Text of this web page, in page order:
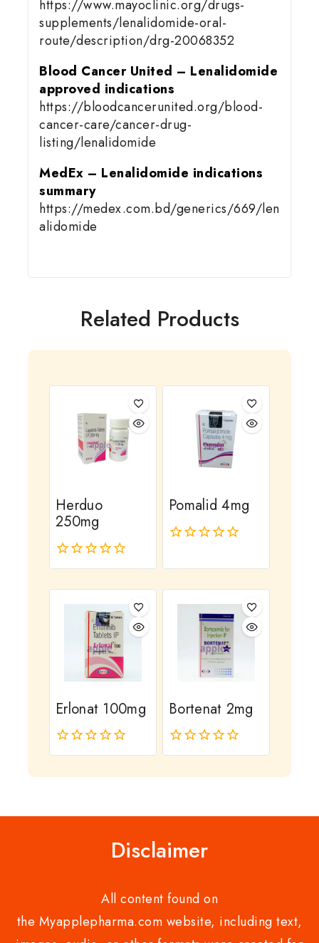
https://www.mayoclinic.org/drugs-
supplements/lenalidomide-oral-
route/description/drg-20068352
Blood Cancer United – Lenalidomide
approved indications
https://bloodcancerunited.org/blood-
cancer-care/cancer-drug-
listing/lenalidomide
MedEx – Lenalidomide indications
summary
https://medex.com.bd/generics/669/len
alidomide
Related Products
Herduo
250mg
0
Pomalid 4mg
out
Erlonat 100mg
0
Bortenat 2mg
0
Disclaimer
All content found on
the Myapplepharma.com website, including text,